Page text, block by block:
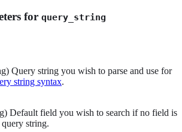
for query_string
Query string you wish to parse and use for
string syntax.
Default field you wish to search if no field is
string.